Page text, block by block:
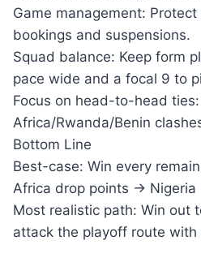
Game management:
bookings and suspensions.
Squad balance: Keep form
pace wide and a focal 9 to
Focus on head-to-head
Africa/Rwanda/Benin
Bottom Line
Best-case: Win every
Africa drop points → Nigeria
Most realistic path: Win out
attack the playoff route with